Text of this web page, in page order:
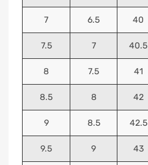
7 6.5 40
7.5 7 40.5
8 7.5 41
8.5 8 42
9 8.5 42.5
9.5 9 43